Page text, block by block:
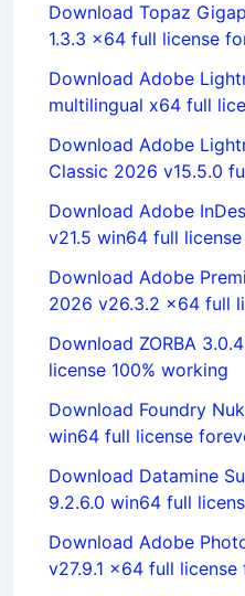
Download Topaz
1.3.3 x64 full license
Download Adobe
multilingual x64 full
Download Adobe
Classic 2026 v15.5.0
Download Adobe
v21.5 win64 full license
Download Adobe
2026 v26.3.2 x64 full
Download ZORBA
license 100% working
Download Foundry
win64 full license
Download Datamine
9.2.6.0 win64 full
Download Adobe
v27.9.1 x64 full license